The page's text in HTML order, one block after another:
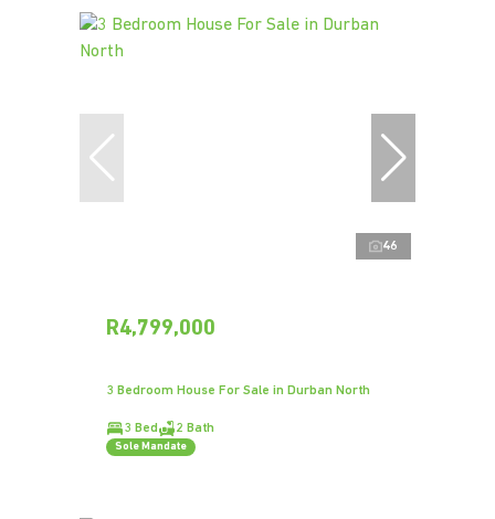
46
R4,799,000
3 Bedroom House For Sale in Durban North
3 Bed 2 Bath
Sole Mandate